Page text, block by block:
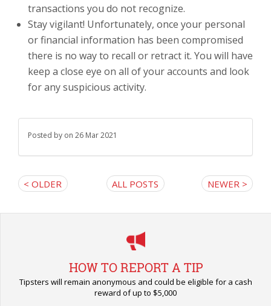
transactions you do not recognize.
Stay vigilant! Unfortunately, once your personal
or financial information has been compromised
there is no way to recall or retract it. You will have
keep a close eye on all of your accounts and look
for any suspicious activity.
Posted by on 26 Mar 2021
< OLDER ALL POSTS NEWER >
HOW TO REPORT A TIP
Tipsters will remain anonymous and could be eligible for a cash
reward of up to $5,000